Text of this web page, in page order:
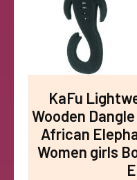
KaFu
Wooden
African
Women girls